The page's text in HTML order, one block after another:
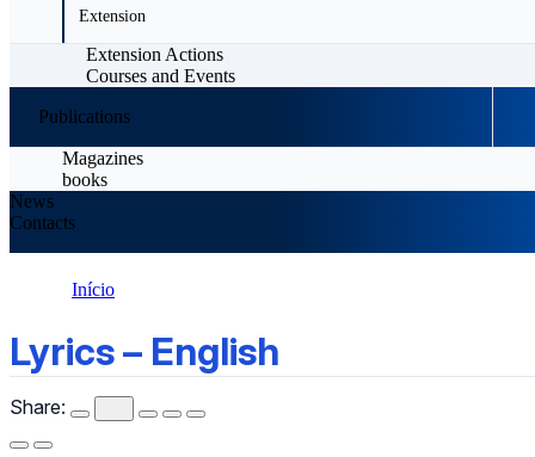
Extension
Extension Actions
Courses and Events
Publications
Magazines
books
News
Contacts
Início
Lyrics – English
Share: